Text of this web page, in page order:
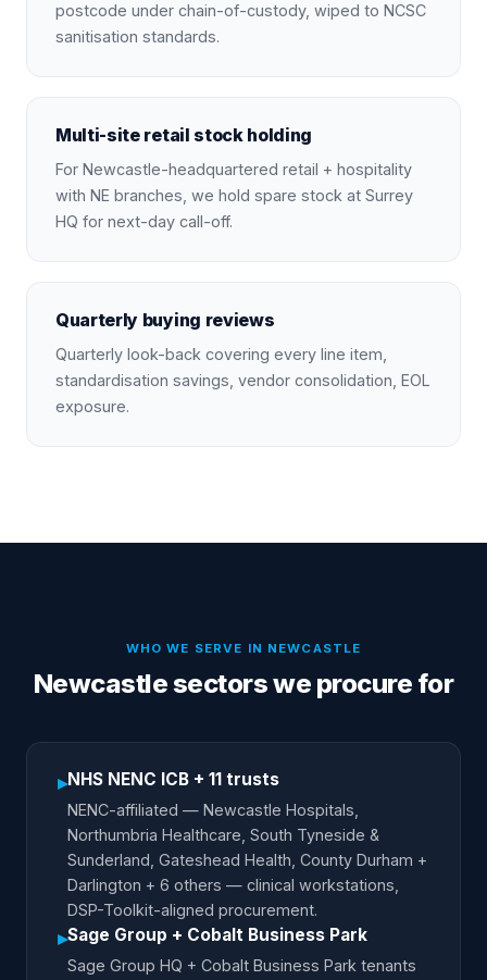
postcode under chain-of-custody, wiped to NCSC
sanitisation standards.
Multi-site retail stock holding
For Newcastle-headquartered retail + hospitality
with NE branches, we hold spare stock at Surrey
HQ for next-day call-off.
Quarterly buying reviews
Quarterly look-back covering every line item,
standardisation savings, vendor consolidation, EOL
exposure.
WHO WE SERVE IN NEWCASTLE
Newcastle sectors we procure for
▸NHS NENC ICB + 11 trusts
NENC-affiliated — Newcastle Hospitals,
Northumbria Healthcare, South Tyneside &
Sunderland, Gateshead Health, County Durham +
Darlington + 6 others — clinical workstations,
DSP-Toolkit-aligned procurement.
▸Sage Group + Cobalt Business Park
Sage Group HQ + Cobalt Business Park tenants